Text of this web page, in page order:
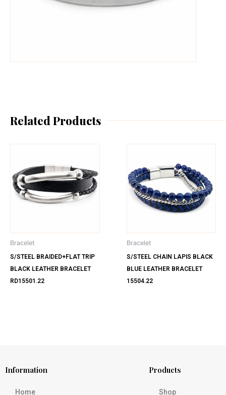
Related Products
Bracelet
S/STEEL BRAIDED+FLAT TRIP
BLACK LEATHER BRACELET
RD15501.22
Bracelet
S/STEEL CHAIN LAPIS BLACK
BLUE LEATHER BRACELET
15504.22
Information
Home
Products
Shop